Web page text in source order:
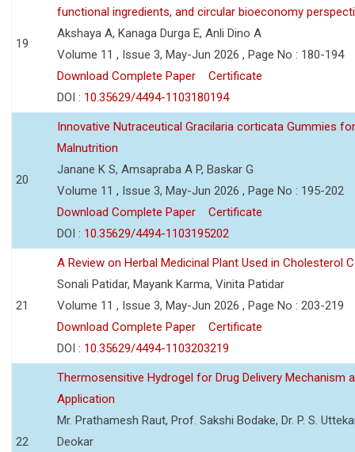
19
functional ingredients, and circular bioeconomy
Akshaya A, Kanaga Durga E, Anli Dino A
Volume 11 , Issue 3, May-Jun 2026 , Page No : 180-194
Download Complete Paper
Certificate
DOI : 10.35629/4494-1103180194
20
Innovative Nutraceutical Gracilaria corticata Gummies
Malnutrition
Janane K S, Amsapraba A P, Baskar G
Volume 11 , Issue 3, May-Jun 2026 , Page No : 195-202
Download Complete Paper
Certificate
DOI : 10.35629/4494-1103195202
21
A Review on Herbal Medicinal Plant Used in Cholesterol
Sonali Patidar, Mayank Karma, Vinita Patidar
Volume 11 , Issue 3, May-Jun 2026 , Page No : 203-219
Download Complete Paper
Certificate
DOI : 10.35629/4494-1103203219
22
Thermosensitive Hydrogel for Drug Delivery Mechanism
Application
Mr. Prathamesh Raut, Prof. Sakshi Bodake, Dr. P. S.
Deokar